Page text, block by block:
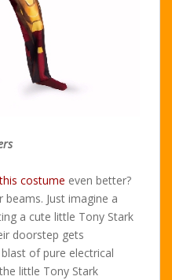
this costume even better?
Just imagine a
a cute little Tony Stark
doorstep gets
of pure electrical
little Tony Stark